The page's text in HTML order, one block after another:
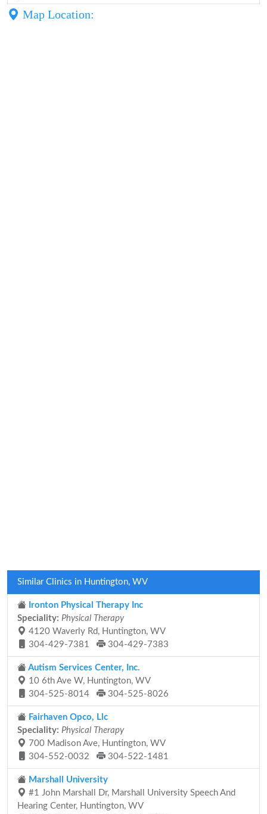
Map Location:
Similar Clinics in Huntington, WV
Ironton Physical Therapy Inc
Speciality: Physical Therapy
4120 Waverly Rd, Huntington, WV
304-429-7381
304-429-7383
Autism Services Center, Inc.
10 6th Ave W, Huntington, WV
304-525-8014
304-525-8026
Fairhaven Opco, Llc
Speciality: Physical Therapy
700 Madison Ave, Huntington, WV
304-552-0032
304-522-1481
Marshall University
#1 John Marshall Dr, Marshall University Speech And
Hearing Center, Huntington, WV